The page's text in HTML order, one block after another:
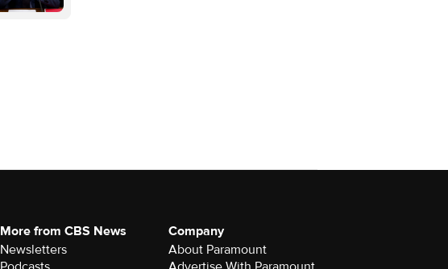
More from CBS News
Newsletters
Company
About Paramount